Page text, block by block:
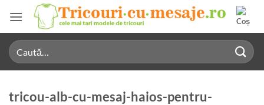
content
Caută
după:
tricou-alb-cu-mesaj-haios-pentru-